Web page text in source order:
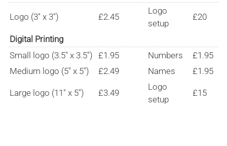
Logo (3" x 3") £2.45
Logo
setup
£20
Digital Printing
Small logo (3.5" x 3.5") £1.95 Numbers
£1.95
Medium logo (5" x 5")
£2.49 Names £1.95
Large logo (11" x 5") £3.49
Logo
setup
£15